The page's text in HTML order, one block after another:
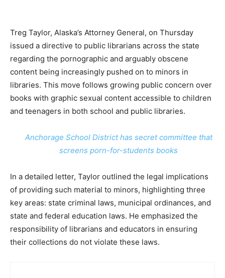
Treg Taylor, Alaska’s Attorney General, on Thursday
issued a directive to public librarians across the state
regarding the pornographic and arguably obscene
content being increasingly pushed on to minors in
libraries. This move follows growing public concern over
books with graphic sexual content accessible to children
and teenagers in both school and public libraries.
Anchorage School District has secret committee that
screens porn-for-students books
In a detailed letter, Taylor outlined the legal implications
of providing such material to minors, highlighting three
key areas: state criminal laws, municipal ordinances, and
state and federal education laws. He emphasized the
responsibility of librarians and educators in ensuring
their collections do not violate these laws.